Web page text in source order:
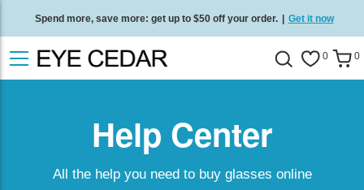
0
0
Help Center
All the help you need to buy glasses online